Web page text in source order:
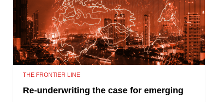
THE FRONTIER LINE
Re-underwriting the case for emerging